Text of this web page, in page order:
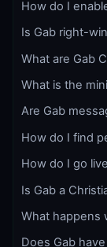
How do I
Is Gab right-
What are Gab
What is the
Are Gab
How do I find
How do I go
Is Gab a
What happens
Does Gab